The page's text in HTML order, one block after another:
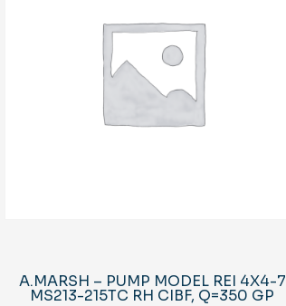
A.MARSH – PUMP MODEL REI 4X4-7
MS213-215TC RH CIBF, Q=350 GP